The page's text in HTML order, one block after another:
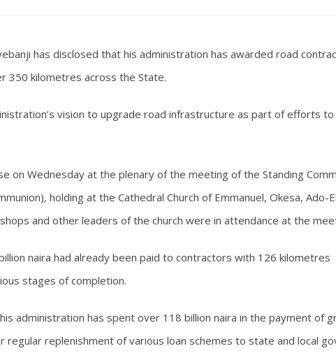
has disclosed that his administration has awarded road
350 kilometres across the State.
vision to upgrade road infrastructure as part of efforts to
on Wednesday at the plenary of the meeting of the Standing
holding at the Cathedral Church of Emmanuel, Okesa, Ado-
and other leaders of the church were in attendance at the
naira had already been paid to contractors with 126 kilometres
stages of completion.
administration has spent over 118 billion naira in the payment of
regular replenishment of various loan schemes to state and local